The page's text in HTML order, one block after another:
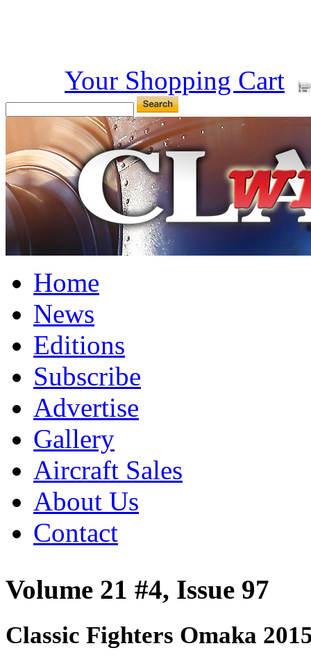
Your Shopping Cart
Home
News
Editions
Subscribe
Advertise
Gallery
Aircraft Sales
About Us
Contact
Volume 21 #4, Issue 97
Classic Fighters Omaka